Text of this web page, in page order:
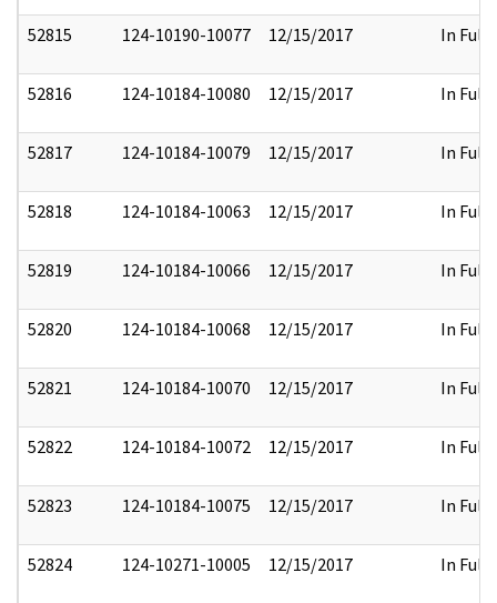
52815 124-10190-10077 12/15/2017 In Full
52816 124-10184-10080 12/15/2017 In Full
52817 124-10184-10079 12/15/2017 In Full
52818 124-10184-10063 12/15/2017 In Full
52819 124-10184-10066 12/15/2017 In Full
52820 124-10184-10068 12/15/2017 In Full
52821 124-10184-10070 12/15/2017 In Full
52822 124-10184-10072 12/15/2017 In Full
52823 124-10184-10075 12/15/2017 In Full
52824 124-10271-10005 12/15/2017 In Full